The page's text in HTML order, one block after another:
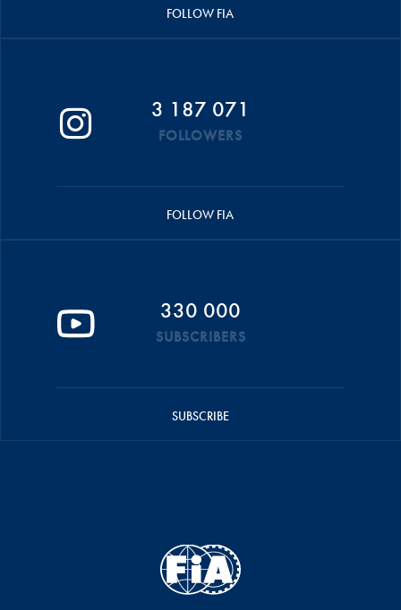
FOLLOW FIA
3 187 071
FOLLOWERS
FOLLOW FIA
330 000
SUBSCRIBERS
SUBSCRIBE